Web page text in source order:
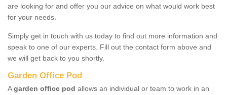
are looking for and offer you our advice on what would work best
for your needs.
Simply get in touch with us today to find out more information and
speak to one of our experts. Fill out the contact form above and
we will get back to you shortly.
Garden Office Pod
Agarden office pod allows an individual or team to work in an